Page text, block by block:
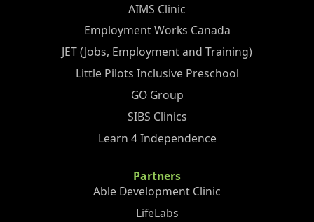
AIMS Clinic
Employment Works Canada
JET (Jobs, Employment and Training)
Little Pilots Inclusive Preschool
GO Group
SIBS Clinics
Learn 4 Independence
Partners
Able Development Clinic
LifeLabs